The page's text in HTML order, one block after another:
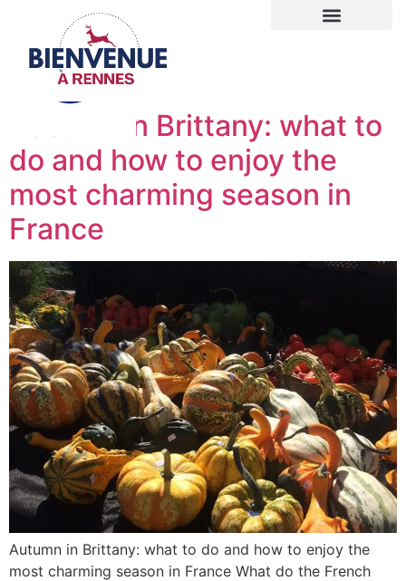
Autumn in Brittany: what to
do and how to enjoy the
most charming season in
France
Autumn in Brittany: what to do and how to enjoy the
most charming season in France What do the French